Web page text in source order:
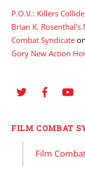
P.O.V.: Killers
Brian K.
Combat Syndicate on
Gory New Action
FILM COMBAT
Film